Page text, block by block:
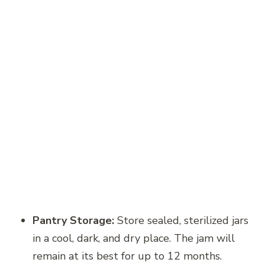
Pantry Storage: Store sealed, sterilized jars
in a cool, dark, and dry place. The jam will
remain at its best for up to 12 months.